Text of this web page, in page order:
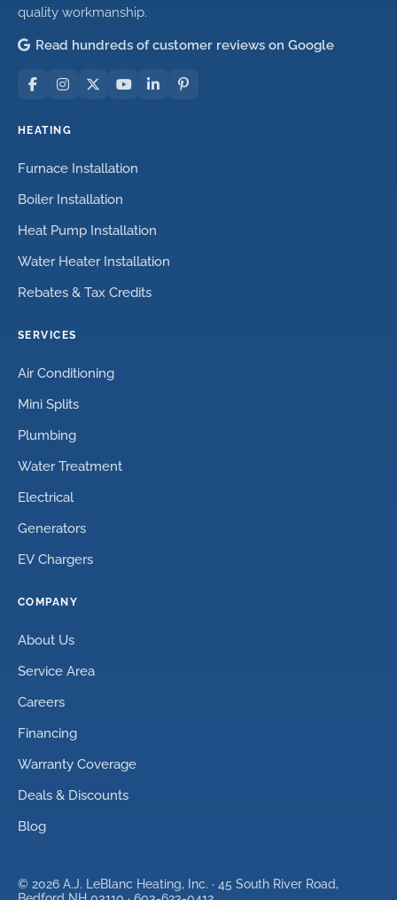
quality workmanship.
Read hundreds of customer reviews on Google
HEATING
Furnace Installation
Boiler Installation
Heat Pump Installation
Water Heater Installation
Rebates & Tax Credits
SERVICES
Air Conditioning
Mini Splits
Plumbing
Water Treatment
Electrical
Generators
EV Chargers
COMPANY
About Us
Service Area
Careers
Financing
Warranty Coverage
Deals & Discounts
Blog
© 2026 A.J. LeBlanc Heating, Inc. · 45 South River Road,